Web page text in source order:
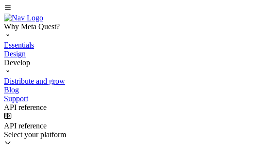
Why Meta Quest?
Essentials
Design
Develop
Distribute and grow
Blog
Support
API reference
API reference
Select your platform